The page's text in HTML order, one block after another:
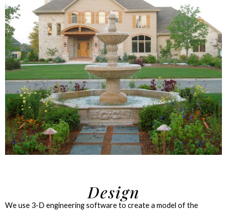
Design
We use 3-D engineering software to create a model of the